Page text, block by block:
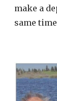
make a
same